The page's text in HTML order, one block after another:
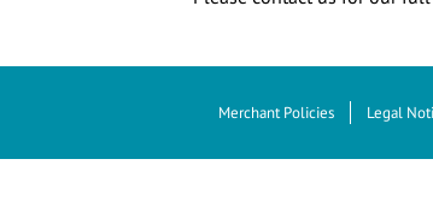
Merchant Policies Legal